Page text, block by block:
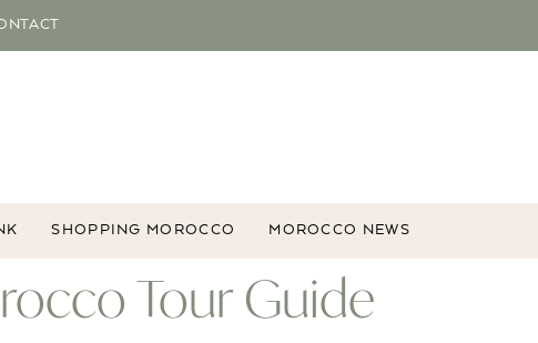
SHOPPING MOROCCO MOROCCO NEWS
Tour Guide